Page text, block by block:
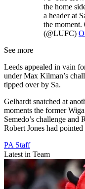
the home
a header at
the
(@LUFC)
See more
Leeds appealed in vain
under Max Kilman’s
tipped over by Sa.
Gelhardt snatched at
moments the former
Semedo’s challenge
Robert Jones had pointed
PA Staff
Latest in Team